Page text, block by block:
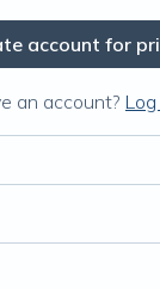
account for
an account? Log